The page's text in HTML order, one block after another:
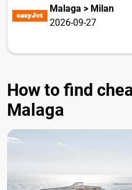
Malaga > Milan
2026-09-27
How to find
Malaga